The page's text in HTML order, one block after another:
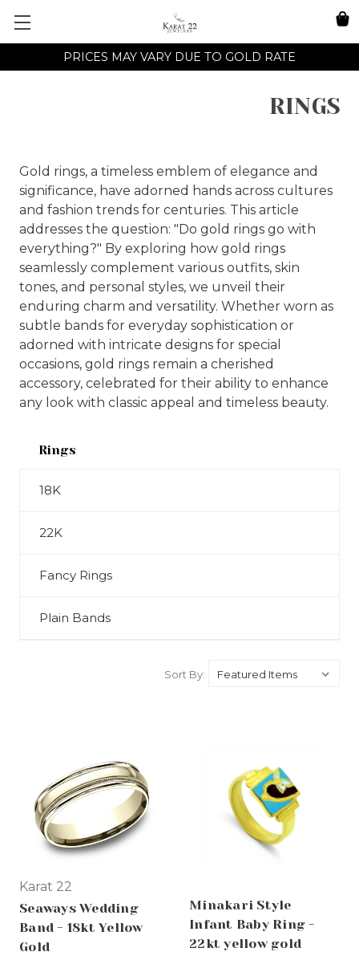
PRICES MAY VARY DUE TO GOLD RATE
RINGS
Gold rings, a timeless emblem of elegance and
significance, have adorned hands across cultures
and fashion trends for centuries. This article
addresses the question: "Do gold rings go with
everything?" By exploring how gold rings
seamlessly complement various outfits, skin
tones, and personal styles, we unveil their
enduring charm and versatility. Whether worn as
subtle bands for everyday sophistication or
adorned with intricate designs for special
occasions, gold rings remain a cherished
accessory, celebrated for their ability to enhance
any look with classic appeal and timeless beauty.
Rings
18K
22K
Fancy Rings
Plain Bands
Sort By:
Karat 22
Seaways Wedding
Band - 18kt Yellow
Gold
Minakari Style
Infant Baby Ring -
22kt yellow gold